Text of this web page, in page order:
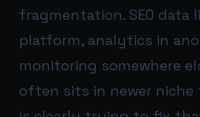
fragmentation. SEO data
platform, analytics in
monitoring somewhere
often sits in newer niche